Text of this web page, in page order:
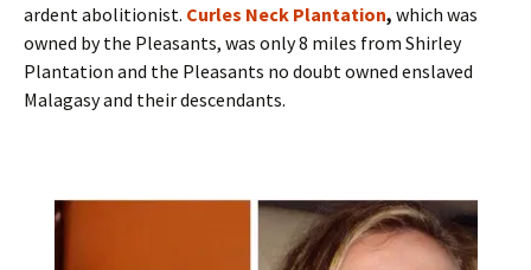
ardent abolitionist. Curles Neck Plantation, which was
owned by the Pleasants, was only 8 miles from Shirley
Plantation and the Pleasants no doubt owned enslaved
Malagasy and their descendants.